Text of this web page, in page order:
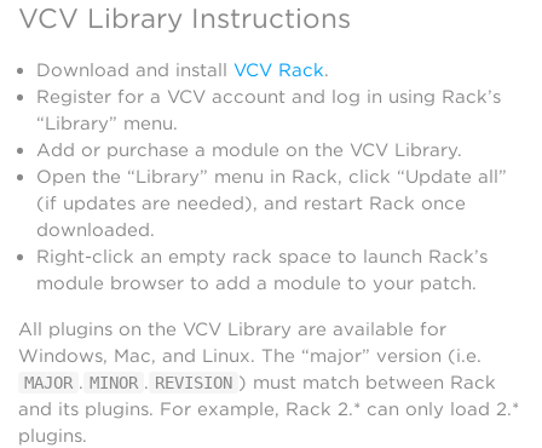
VCV Library Instructions
Download and install VCV Rack.
Register for a VCV account and log in using Rack’s
“Library” menu.
Add or purchase a module on the VCV Library.
Open the “Library” menu in Rack, click “Update all”
(if updates are needed), and restart Rack once
downloaded.
Right-click an empty rack space to launch Rack’s
module browser to add a module to your patch.
All plugins on the VCV Library are available for
Windows, Mac, and Linux. The “major” version (i.e.
MAJOR . MINOR . REVISION ) must match between Rack
and its plugins. For example, Rack 2.* can only load 2.*
plugins.